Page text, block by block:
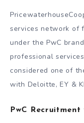
services network of
under the PwC
professional
considered one of
with Deloitte, EY &
PwC Recruitment